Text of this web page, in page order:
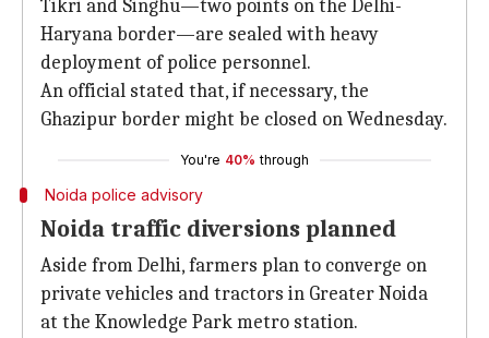
Tikri and Singhu—two points on the Delhi-
Haryana border—are sealed with heavy
deployment of police personnel.
An official stated that, if necessary, the
Ghazipur border might be closed on Wednesday.
You're 40% through
Noida police advisory
Noida traffic diversions planned
Aside from Delhi, farmers plan to converge on
private vehicles and tractors in Greater Noida
at the Knowledge Park metro station.